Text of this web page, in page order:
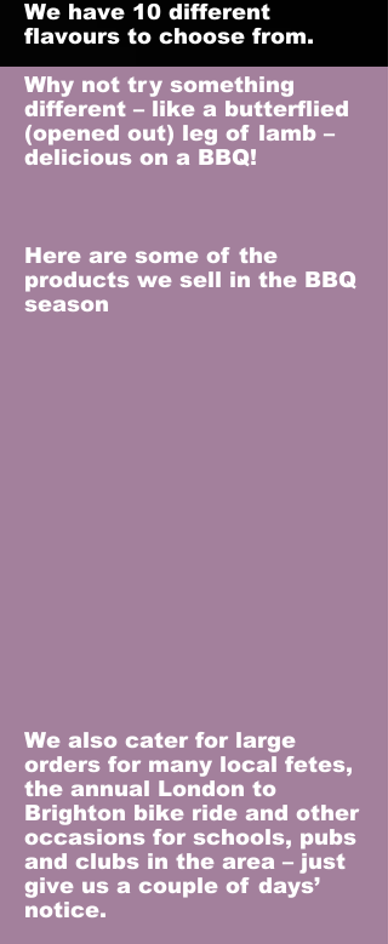
We have 10 different
flavours to choose from.
Why not try something
different – like a butterflied
(opened out) leg of lamb –
delicious on a BBQ!
Here are some of the
products we sell in the BBQ
season
We also cater for large
orders for many local fetes,
the annual London to
Brighton bike ride and other
occasions for schools, pubs
and clubs in the area – just
give us a couple of days’
notice.